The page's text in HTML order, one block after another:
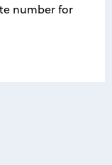
number for